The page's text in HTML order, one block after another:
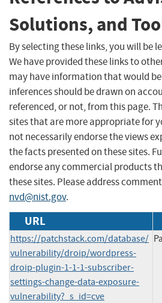
Solutions, and
By selecting these links, you will be
We have provided these links to
may have information that would
inferences should be drawn on
referenced, or not, from this page.
sites that are more appropriate for
not necessarily endorse the views
the facts presented on these sites.
endorse any commercial products
these sites. Please address
nvd@nist.gov.
URL
https://patchstack.com/database/
vulnerability/droip/wordpress-
droip-plugin-1-1-1-subscriber-
settings-change-data-exposure-
vulnerability?_s_id=cve